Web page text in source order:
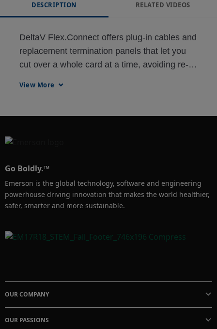
DESCRIPTION RELATED VIDEOS
DeltaV Flex.Connect offers plug-in cables and
replacement termination panels that let you
cut over a whole card at a time, avoiding re-
View More
Go Boldly.™
Emerson is the global technology, software and engineering
powerhouse driving innovation that makes the world healthier,
safer, smarter and more sustainable.
OUR COMPANY
OUR PASSIONS